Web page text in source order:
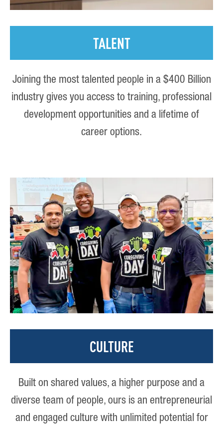
TALENT
Joining the most talented people in a $400 Billion
industry gives you access to training, professional
development opportunities and a lifetime of
career options.
CULTURE
Built on shared values, a higher purpose and a
diverse team of people, ours is an entrepreneurial
and engaged culture with unlimited potential for